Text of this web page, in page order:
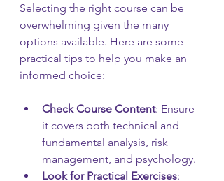
Selecting the right course can be
overwhelming given the many
options available. Here are some
practical tips to help you make an
informed choice:
Check Course Content: Ensure
it covers both technical and
fundamental analysis, risk
management, and psychology.
Look for Practical Exercises: